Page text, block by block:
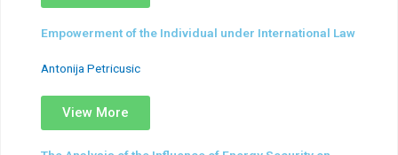
Empowerment of the Individual under International Law
Antonija Petricusic
View More